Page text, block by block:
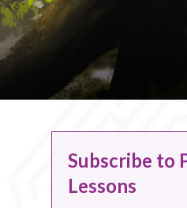
Subscribe to
Lessons